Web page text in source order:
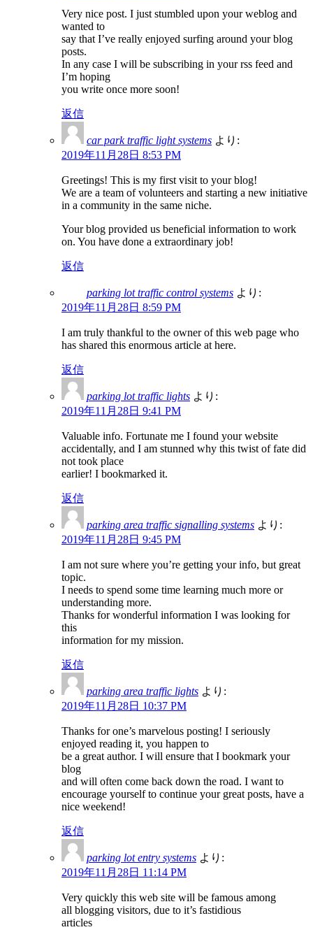
Very nice post. I just stumbled upon your weblog and
wanted to
say that I’ve really enjoyed surfing around your blog
posts.
In any case I will be subscribing in your rss feed and
I’m hoping
you write once more soon!
返信
car park traffic light systems より:
2019年11月28日 8:53 PM
Greetings! This is my first visit to your blog!
We are a team of volunteers and starting a new initiative
in a community in the same niche.
Your blog provided us beneficial information to work
on. You have done a extraordinary job!
返信
parking lot traffic control systems より:
2019年11月28日 8:59 PM
I am truly thankful to the owner of this web page who
has shared this enormous article at here.
返信
parking lot traffic lights より:
2019年11月28日 9:41 PM
Valuable info. Fortunate me I found your website
accidentally, and I am stunned why this twist of fate did
not took place
earlier! I bookmarked it.
返信
parking area traffic signalling systems より:
2019年11月28日 9:45 PM
I am not sure where you’re getting your info, but great
topic.
I needs to spend some time learning much more or
understanding more.
Thanks for wonderful information I was looking for
this
information for my mission.
返信
parking area traffic lights より:
2019年11月28日 10:37 PM
Thanks for one’s marvelous posting! I seriously
enjoyed reading it, you happen to
be a great author. I will ensure that I bookmark your
blog
and will often come back down the road. I want to
encourage yourself to continue your great posts, have a
nice weekend!
返信
parking lot entry systems より:
2019年11月28日 11:14 PM
Very quickly this web site will be famous among
all blogging visitors, due to it’s fastidious
articles